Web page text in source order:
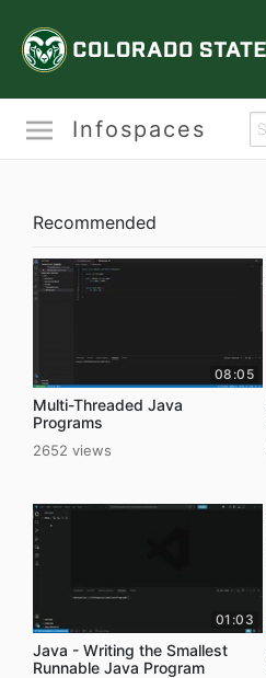
Infospaces
Recommended
08:05
Multi-Threaded Java
Programs
2652 views
01:03
Java - Writing the Smallest
Runnable Java Program